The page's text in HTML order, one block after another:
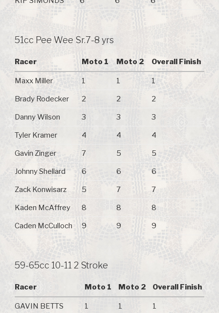
51cc Pee Wee Sr.7-8 yrs
Racer Moto 1 Moto 2 Overall Finish
Maxx Miller 1 1 1
Brady Rodecker 2 2 2
Danny Wilson 3 3 3
Tyler Kramer 4 4 4
Gavin Zinger 7 5 5
Johnny Shellard 6 6 6
Zack Konwisarz 5 7 7
Kaden McAffrey 8 8 8
Caden McCulloch 9 9 9
59-65cc 10-11 2 Stroke
Racer Moto 1 Moto 2 Overall Finish
GAVIN BETTS 1 1 1